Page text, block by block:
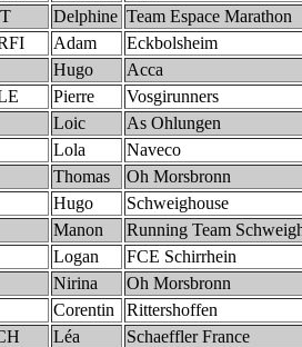
Delphine Team Espace Marathon
Adam
Eckbolsheim
Hugo
Acca
Pierre
Vosgirunners
Loic
As Ohlungen
Lola
Naveco
Thomas
Oh Morsbronn
Hugo
Schweighouse
Manon
Running Team
Logan
FCE Schirrhein
Nirina
Oh Morsbronn
Corentin
Rittershoffen
Léa
Schaeffler France